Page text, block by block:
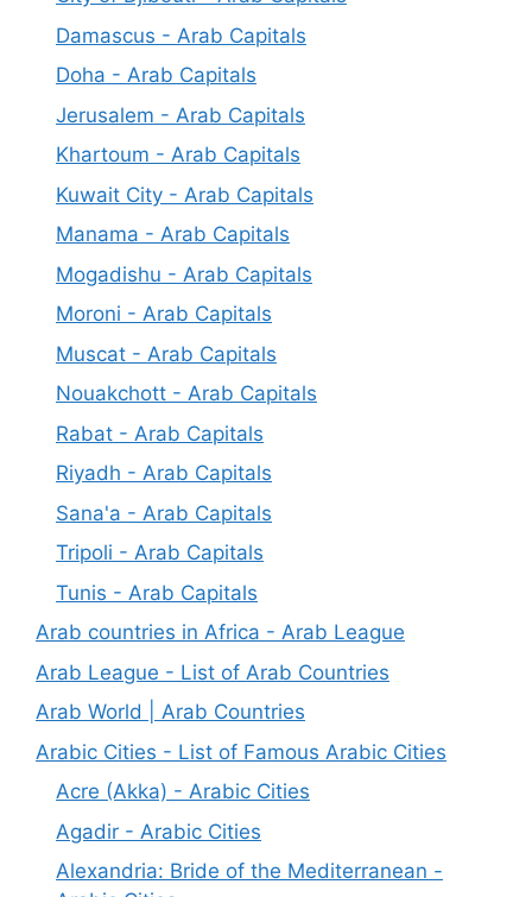
Damascus - Arab Capitals
Doha - Arab Capitals
Jerusalem - Arab Capitals
Khartoum - Arab Capitals
Kuwait City - Arab Capitals
Manama - Arab Capitals
Mogadishu - Arab Capitals
Moroni - Arab Capitals
Muscat - Arab Capitals
Nouakchott - Arab Capitals
Rabat - Arab Capitals
Riyadh - Arab Capitals
Sana'a - Arab Capitals
Tripoli - Arab Capitals
Tunis - Arab Capitals
Arab countries in Africa - Arab League
Arab League - List of Arab Countries
Arab World | Arab Countries
Arabic Cities - List of Famous Arabic Cities
Acre (Akka) - Arabic Cities
Agadir - Arabic Cities
Alexandria: Bride of the Mediterranean -